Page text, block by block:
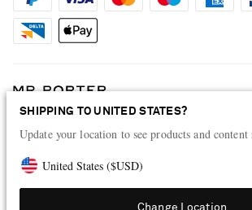
SHIPPING TO UNITED STATES?
Update your location to see products and
United States ($USD)
Change Location
NET-A-PORTER Apps
Modern Slavery Statement
Press & Events
Shop from over 500 of the world's finest luxury
dressed for any occasion
Visit MRPORTER.COM